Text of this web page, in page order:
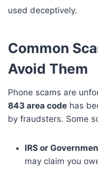
used deceptively.
Common
Avoid Them
Phone scams are
843 area code has
by fraudsters. Some
IRS or
may claim you